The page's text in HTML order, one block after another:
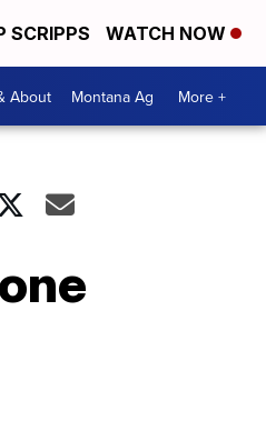
SCRIPPS WATCH NOW
About Montana Ag More +